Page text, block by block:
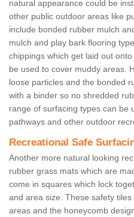
natural appearance could be
other public outdoor areas like
include bonded rubber mulch
mulch and play bark flooring
chippings which get laid out
be used to cover muddy areas.
loose particles and the bonded
with a binder so no shredded
range of surfacing types can be
pathways and other outdoor
Recreational Safe
Another more natural looking
rubber grass mats which are
come in squares which lock
and area size. These safety
areas and the honeycomb